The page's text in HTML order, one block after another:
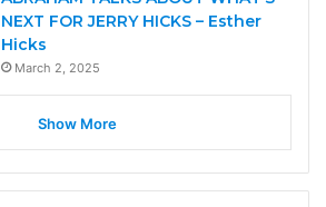
NEXT FOR JERRY HICKS – Esther
Hicks
March 2, 2025
Show More